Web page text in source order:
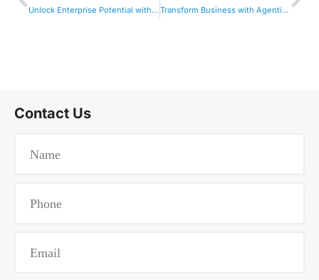
Unlock Enterprise Potential with Cognitive Services Transform Business with Agentic AI Tools
Contact Us